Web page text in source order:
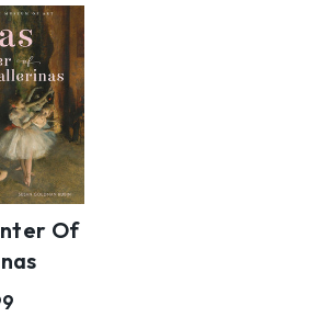
Of